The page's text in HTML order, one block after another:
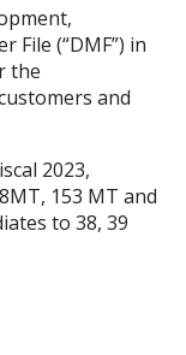
(“DMF”) in
the
and
2023,
153 MT and
to 38, 39